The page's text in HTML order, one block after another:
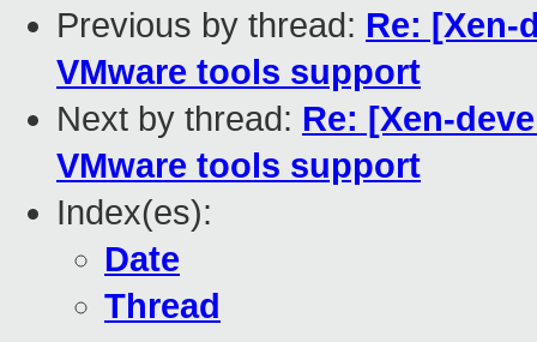
Previous by thread: Re: [Xen-
VMware tools support
Next by thread: Re: [Xen-
VMware tools support
Index(es):
Date
Thread